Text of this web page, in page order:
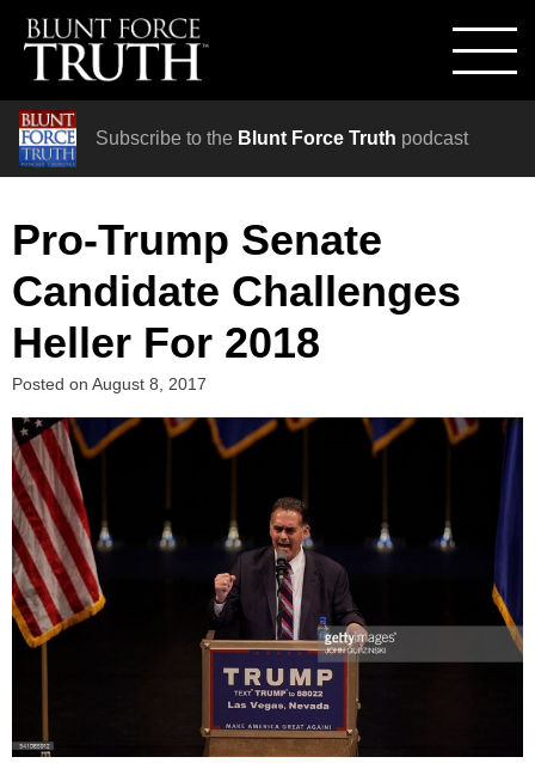
Subscribe to the Blunt Force Truth podcast
Pro-Trump Senate
Candidate Challenges
Heller For 2018
Posted on August 8, 2017